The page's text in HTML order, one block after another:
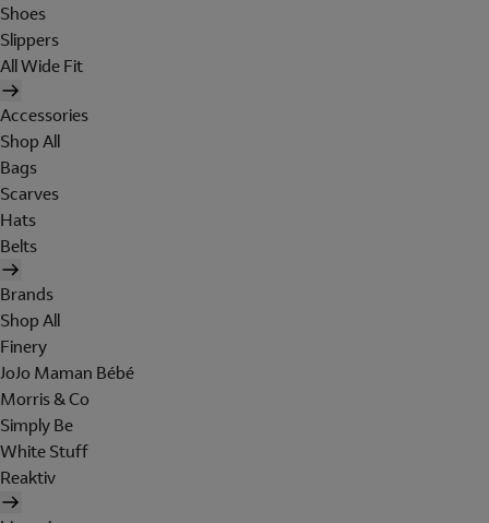
Shoes
Slippers
All Wide Fit
Accessories
Shop All
Bags
Scarves
Hats
Belts
Brands
Shop All
Finery
JoJo Maman Bébé
Morris & Co
Simply Be
White Stuff
Reaktiv